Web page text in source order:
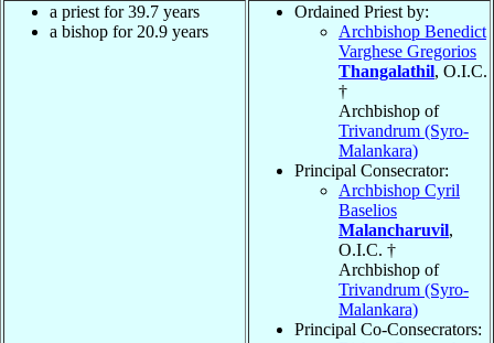
a priest for 39.7 years
a bishop for 20.9 years
Ordained Priest by:
Archbishop Benedict
Varghese Gregorios
Thangalathil, O.I.C.
†
Archbishop of
Trivandrum (Syro-
Malankara)
Principal Consecrator:
Archbishop Cyril
Baselios
Malancharuvil,
O.I.C. †
Archbishop of
Trivandrum (Syro-
Malankara)
Principal Co-Consecrators: